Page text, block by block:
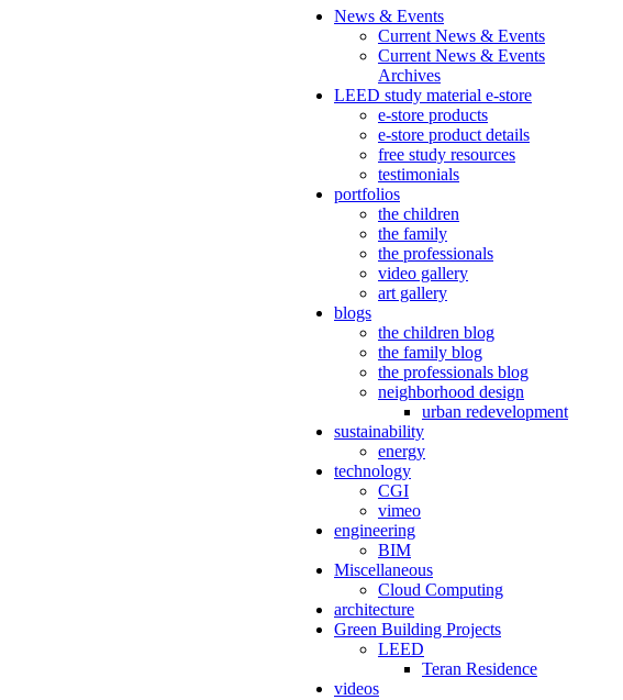
News & Events
Current News & Events
Current News & Events
Archives
LEED study material e-store
e-store products
e-store product details
free study resources
testimonials
portfolios
the children
the family
the professionals
video gallery
art gallery
blogs
the children blog
the family blog
the professionals blog
neighborhood design
urban redevelopment
sustainability
energy
technology
CGI
vimeo
engineering
BIM
Miscellaneous
Cloud Computing
architecture
Green Building Projects
LEED
Teran Residence
videos